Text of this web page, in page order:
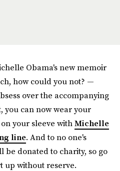
Obama's new memoir
how could you not? —
over the accompanying
you can now wear your
your sleeve withMichelle
line. And to no one's
be donated to charity, so go
up without reserve.